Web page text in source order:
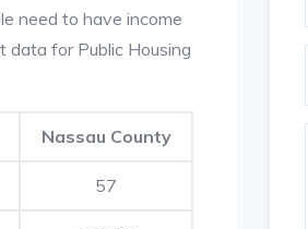
need to have income
for Public Housing
Nassau County
57